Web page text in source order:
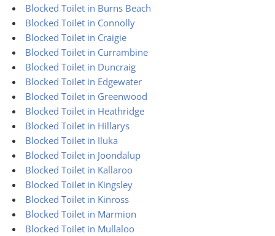
Blocked Toilet in Burns Beach
Blocked Toilet in Connolly
Blocked Toilet in Craigie
Blocked Toilet in Currambine
Blocked Toilet in Duncraig
Blocked Toilet in Edgewater
Blocked Toilet in Greenwood
Blocked Toilet in Heathridge
Blocked Toilet in Hillarys
Blocked Toilet in Iluka
Blocked Toilet in Joondalup
Blocked Toilet in Kallaroo
Blocked Toilet in Kingsley
Blocked Toilet in Kinross
Blocked Toilet in Marmion
Blocked Toilet in Mullaloo